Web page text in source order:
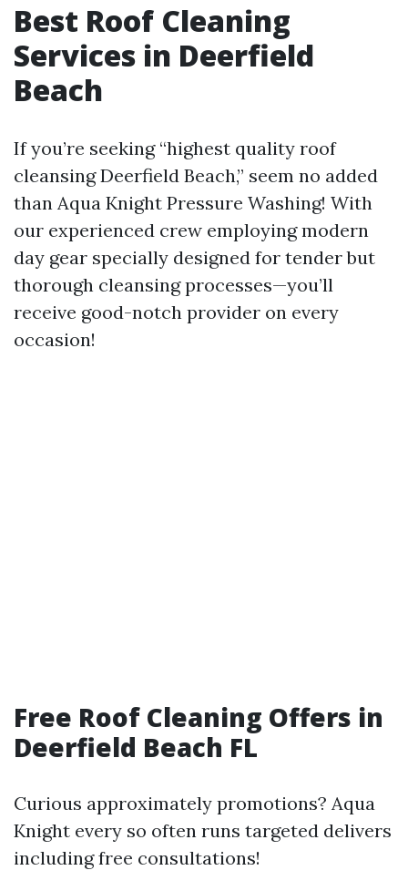
Best Roof Cleaning
Services in Deerfield
Beach
If you’re seeking “highest quality roof
cleansing Deerfield Beach,” seem no added
than Aqua Knight Pressure Washing! With
our experienced crew employing modern
day gear specially designed for tender but
thorough cleansing processes—you’ll
receive good-notch provider on every
occasion!
Free Roof Cleaning Offers in
Deerfield Beach FL
Curious approximately promotions? Aqua
Knight every so often runs targeted delivers
including free consultations!